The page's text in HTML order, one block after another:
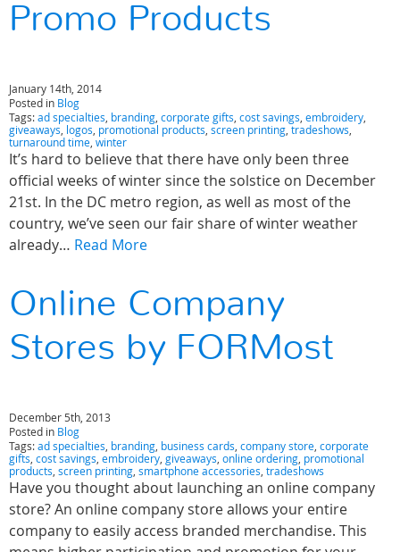
Promo Products
January 14th, 2014
Posted in Blog
Tags:ad specialties, branding, corporate gifts, cost savings, embroidery,
giveaways, logos, promotional products, screen printing, tradeshows,
turnaround time, winter
It’s hard to believe that there have only been three
official weeks of winter since the solstice on December
21st. In the DC metro region, as well as most of the
country, we’ve seen our fair share of winter weather
already… Read More
Online Company
Stores by FORMost
December 5th, 2013
Posted in Blog
Tags:ad specialties, branding, business cards, company store, corporate
gifts, cost savings, embroidery, giveaways, online ordering, promotional
products, screen printing, smartphone accessories, tradeshows
Have you thought about launching an online company
store? An online company store allows your entire
company to easily access branded merchandise. This